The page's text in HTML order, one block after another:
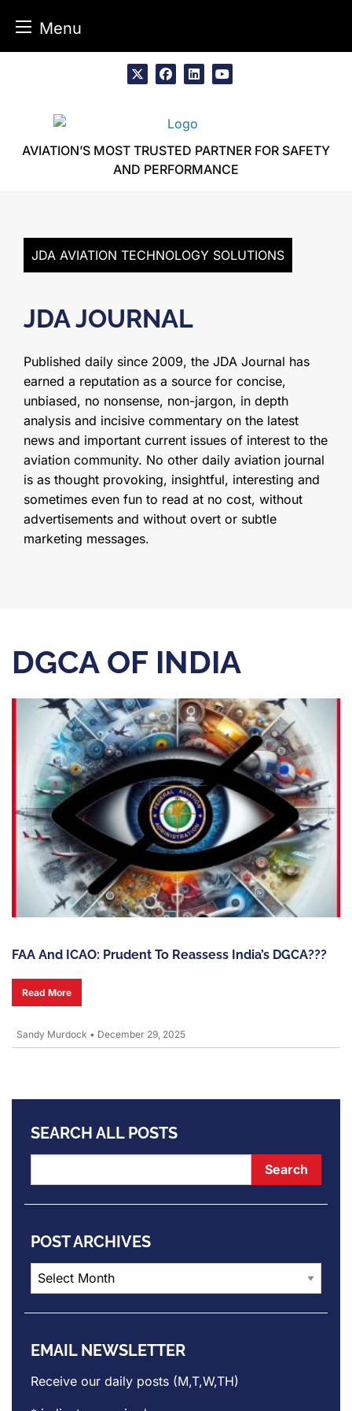
Menu
AVIATION’S MOST TRUSTED PARTNER FOR SAFETY
AND PERFORMANCE
JDA AVIATION TECHNOLOGY SOLUTIONS
JDA JOURNAL
Published daily since 2009, the JDA Journal has
earned a reputation as a source for concise,
unbiased, no nonsense, non-jargon, in depth
analysis and incisive commentary on the latest
news and important current issues of interest to the
aviation community. No other daily aviation journal
is as thought provoking, insightful, interesting and
sometimes even fun to read at no cost, without
advertisements and without overt or subtle
marketing messages.
DGCA OF INDIA
FAA And ICAO: Prudent To Reassess India’s DGCA???
Read More
Sandy Murdock • December 29, 2025
SEARCH ALL POSTS
POST ARCHIVES
Post
Archives
EMAIL NEWSLETTER
Receive our daily posts (M,T,W,TH)